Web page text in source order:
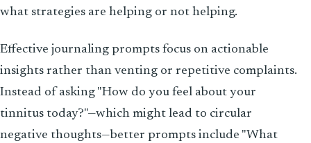
what strategies are helping or not helping.
Effective journaling prompts focus on actionable
insights rather than venting or repetitive complaints.
Instead of asking "How do you feel about your
tinnitus today?"—which might lead to circular
negative thoughts—better prompts include "What